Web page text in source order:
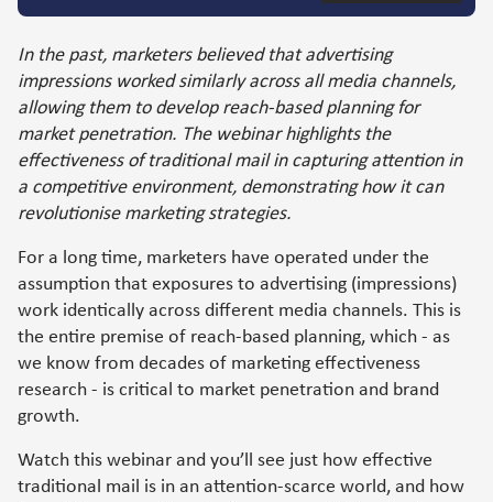
In the past, marketers believed that advertising
impressions worked similarly across all media channels,
allowing them to develop reach-based planning for
market penetration. The webinar highlights the
effectiveness of traditional mail in capturing attention in
a competitive environment, demonstrating how it can
revolutionise marketing strategies.
For a long time, marketers have operated under the
assumption that exposures to advertising (impressions)
work identically across different media channels. This is
the entire premise of reach-based planning, which - as
we know from decades of marketing effectiveness
research - is critical to market penetration and brand
growth.
Watch this webinar and you’ll see just how effective
traditional mail is in an attention-scarce world, and how